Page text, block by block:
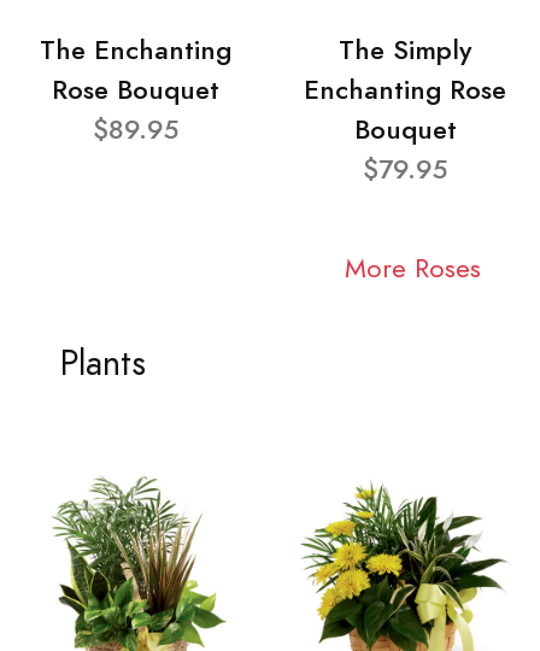
The Enchanting
Rose Bouquet
$89.95
The Simply
Enchanting Rose
Bouquet
$79.95
More Roses
Plants